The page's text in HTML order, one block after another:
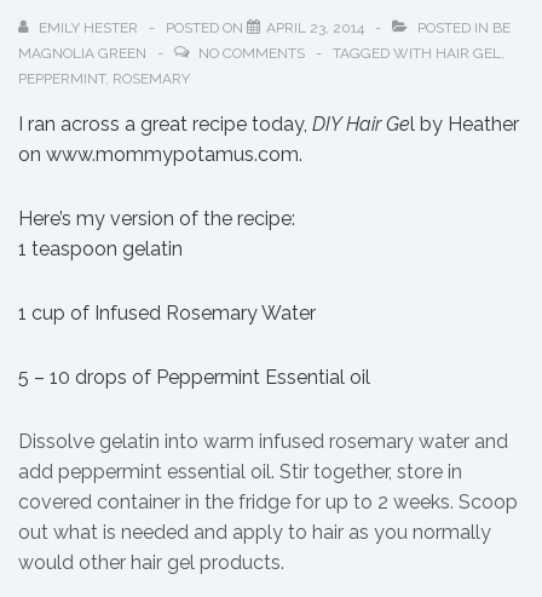
EMILY HESTER POSTED ON APRIL 23, 2014 POSTED IN BE
MAGNOLIA GREEN
NO COMMENTS TAGGED WITH HAIR GEL,
PEPPERMINT, ROSEMARY
I ran across a great recipe today, DIY Hair Gel by Heather
on www.mommypotamus.com.
Here’s my version of the recipe:
1 teaspoon gelatin
1 cup of Infused Rosemary Water
5 – 10 drops of Peppermint Essential oil
Dissolve gelatin into warm infused rosemary water and
add peppermint essential oil. Stir together, store in
covered container in the fridge for up to 2 weeks. Scoop
out what is needed and apply to hair as you normally
would other hair gel products.